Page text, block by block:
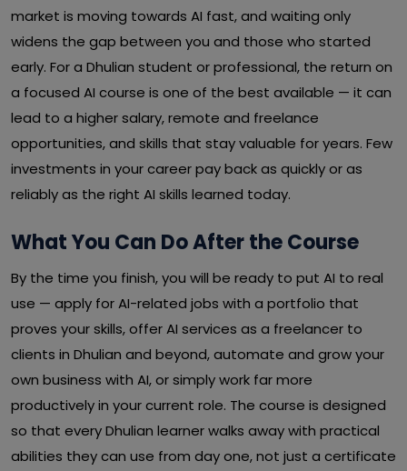
market is moving towards AI fast, and waiting only
widens the gap between you and those who started
early. For a Dhulian student or professional, the return on
a focused AI course is one of the best available — it can
lead to a higher salary, remote and freelance
opportunities, and skills that stay valuable for years. Few
investments in your career pay back as quickly or as
reliably as the right AI skills learned today.
What You Can Do After the Course
By the time you finish, you will be ready to put AI to real
use — apply for AI-related jobs with a portfolio that
proves your skills, offer AI services as a freelancer to
clients in Dhulian and beyond, automate and grow your
own business with AI, or simply work far more
productively in your current role. The course is designed
so that every Dhulian learner walks away with practical
abilities they can use from day one, not just a certificate